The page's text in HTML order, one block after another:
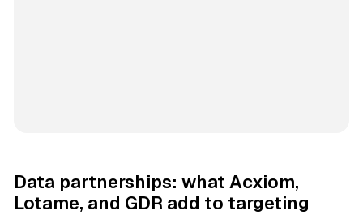
Data partnerships: what Acxiom,
Lotame, and GDR add to targeting